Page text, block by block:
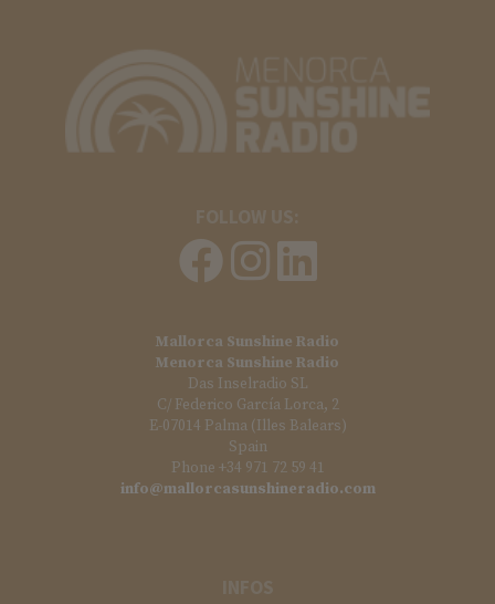
Mallorca Sunshine Radio
Menorca Sunshine Radio
Das Inselradio SL
C/ Federico García Lorca, 2
E-07014 Palma (Illes Balears)
Spain
Phone +34 971 72 59 41
info@mallorcasunshineradio.com